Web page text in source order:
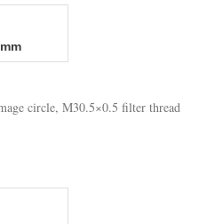
circle, M30.5×0.5 filter thread